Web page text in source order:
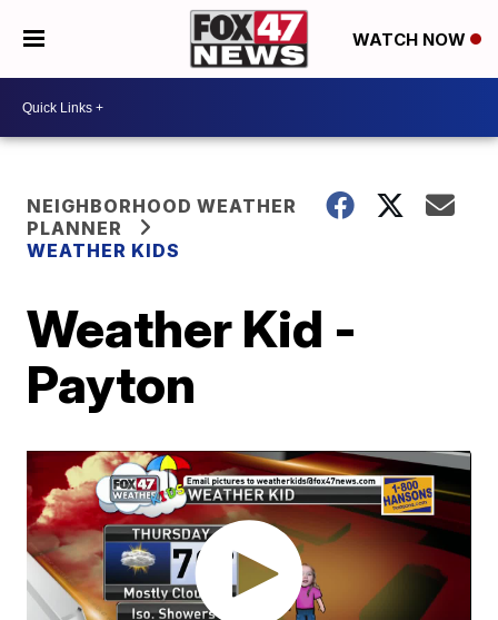
WATCH NOW
NEIGHBORHOOD WEATHER
PLANNER
WEATHER KIDS
Weather Kid -
Payton